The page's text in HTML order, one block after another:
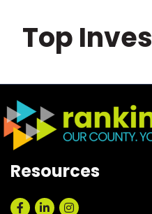
Top
Resources
Facebook
LinkedInInstagram